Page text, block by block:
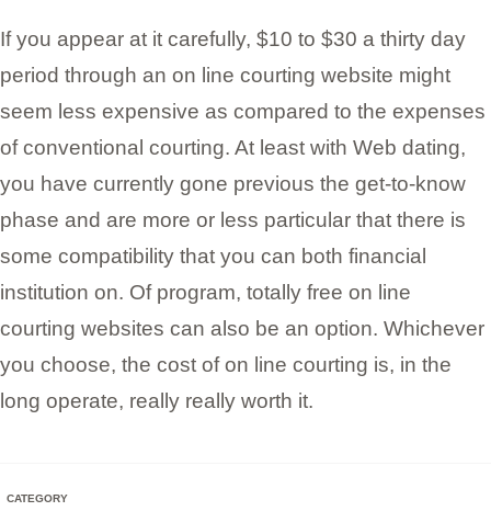
If you appear at it carefully, $10 to $30 a thirty day
period through an on line courting website might
seem less expensive as compared to the expenses
of conventional courting. At least with Web dating,
you have currently gone previous the get-to-know
phase and are more or less particular that there is
some compatibility that you can both financial
institution on. Of program, totally free on line
courting websites can also be an option. Whichever
you choose, the cost of on line courting is, in the
long operate, really really worth it.
CATEGORY